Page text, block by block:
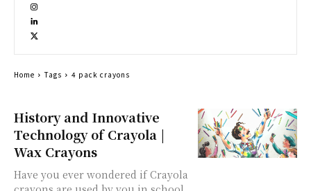
History and Innovative
Technology of Crayola |
Wax Crayons
Have you ever wondered if Crayola
Home Tags 4 pack crayons